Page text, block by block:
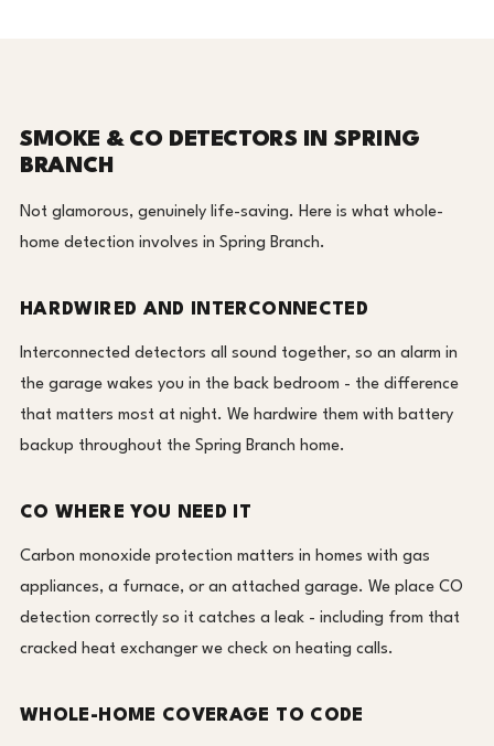
SMOKE & CO DETECTORS IN SPRING
BRANCH
Not glamorous, genuinely life-saving. Here is what whole-
home detection involves in Spring Branch.
HARDWIRED AND INTERCONNECTED
Interconnected detectors all sound together, so an alarm in
the garage wakes you in the back bedroom - the difference
that matters most at night. We hardwire them with battery
backup throughout the Spring Branch home.
CO WHERE YOU NEED IT
Carbon monoxide protection matters in homes with gas
appliances, a furnace, or an attached garage. We place CO
detection correctly so it catches a leak - including from that
cracked heat exchanger we check on heating calls.
WHOLE-HOME COVERAGE TO CODE